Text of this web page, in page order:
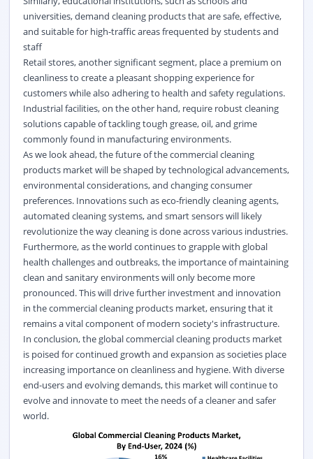
universities, demand cleaning products that are safe, effective,
and suitable for high-traffic areas frequented by students and
staff
Retail stores, another significant segment, place a premium on
cleanliness to create a pleasant shopping experience for
customers while also adhering to health and safety regulations.
Industrial facilities, on the other hand, require robust cleaning
solutions capable of tackling tough grease, oil, and grime
commonly found in manufacturing environments.
As we look ahead, the future of the commercial cleaning
products market will be shaped by technological advancements,
environmental considerations, and changing consumer
preferences. Innovations such as eco-friendly cleaning agents,
automated cleaning systems, and smart sensors will likely
revolutionize the way cleaning is done across various industries.
Furthermore, as the world continues to grapple with global
health challenges and outbreaks, the importance of maintaining
clean and sanitary environments will only become more
pronounced. This will drive further investment and innovation
in the commercial cleaning products market, ensuring that it
remains a vital component of modern society's infrastructure.
In conclusion, the global commercial cleaning products market
is poised for continued growth and expansion as societies place
increasing importance on cleanliness and hygiene. With diverse
end-users and evolving demands, this market will continue to
evolve and innovate to meet the needs of a cleaner and safer
world.